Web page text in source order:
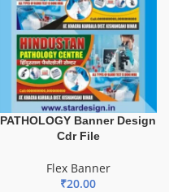
PATHOLOGY Banner Design
Cdr File
Flex Banner
₹20.00